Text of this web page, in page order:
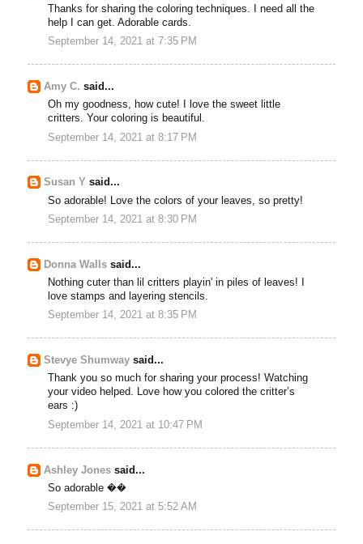
Thanks for sharing the coloring techniques. I need all the
help I can get. Adorable cards.
September 14, 2021 at 7:35 PM
Amy C. said...
Oh my goodness, how cute! I love the sweet little
critters. Your coloring is beautiful.
September 14, 2021 at 8:17 PM
Susan Y said...
So adorable! Love the colors of your leaves, so pretty!
September 14, 2021 at 8:30 PM
Donna Walls said...
Nothing cuter than lil critters playin' in piles of leaves! I
love stamps and layering stencils.
September 14, 2021 at 8:35 PM
Stevye Shumway said...
Thank you so much for sharing your process! Watching
your video helped. Love how you colored the critter’s
ears :)
September 14, 2021 at 10:47 PM
Ashley Jones said...
So adorable ��
September 15, 2021 at 5:52 AM